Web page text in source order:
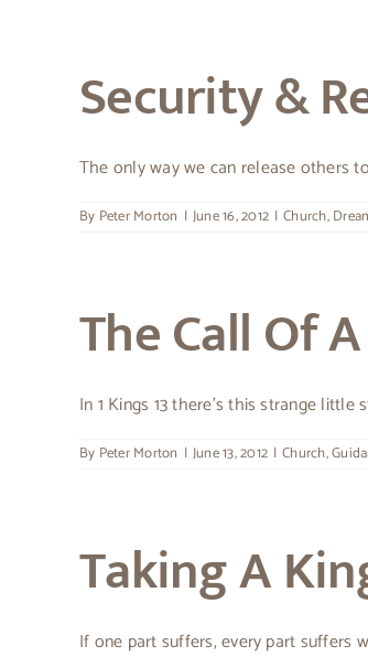
Security &
The only way we can release others
By Peter Morton | June 16, 2012 | Church,
The Call Of
In 1 Kings 13 there’s this strange little
By Peter Morton | June 13, 2012 | Church,
Taking A
If one part suffers, every part suffers